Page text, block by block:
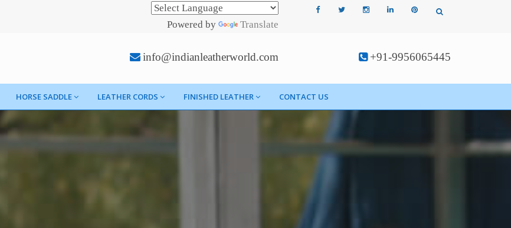
Powered by Translate
info@indianleatherworld.com +91-9956065445
HORSE SADDLE LEATHER CORDS FINISHED LEATHER CONTACT US